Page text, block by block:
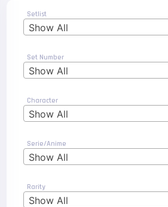
Setlist
Show All
Set Number
Show All
Character
Show All
Serie/Anime
Show All
Rarity
Show All